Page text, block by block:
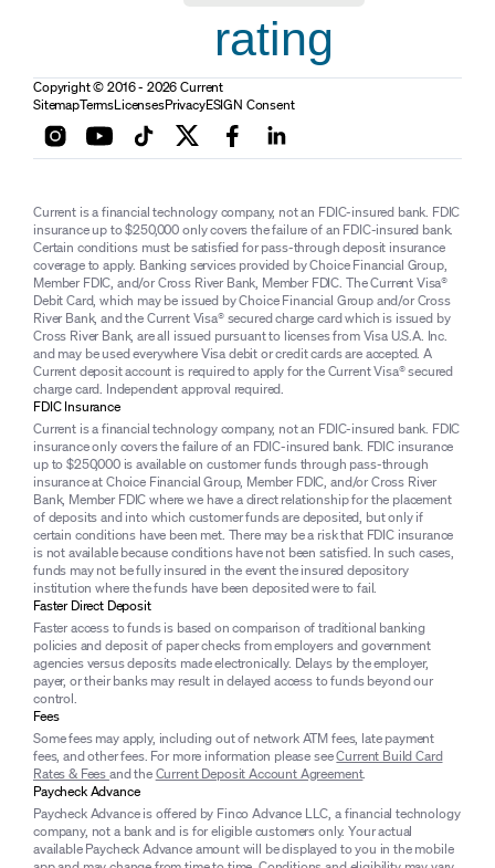
rating
Copyright © 2016 - 2026 Current
SitemapTermsLicensesPrivacyESIGN Consent
Current is a financial technology company, not an FDIC-insured bank. FDIC
insurance up to $250,000 only covers the failure of an FDIC-insured bank.
Certain conditions must be satisfied for pass-through deposit insurance
coverage to apply. Banking services provided by Choice Financial Group,
Member FDIC, and/or Cross River Bank, Member FDIC. The Current Visa®
Debit Card, which may be issued by Choice Financial Group and/or Cross
River Bank, and the Current Visa® secured charge card which is issued by
Cross River Bank, are all issued pursuant to licenses from Visa U.S.A. Inc.
and may be used everywhere Visa debit or credit cards are accepted. A
Current deposit account is required to apply for the Current Visa® secured
charge card. Independent approval required.
FDIC Insurance
Current is a financial technology company, not an FDIC-insured bank. FDIC
insurance only covers the failure of an FDIC-insured bank. FDIC insurance
up to $250,000 is available on customer funds through pass-through
insurance at Choice Financial Group, Member FDIC, and/or Cross River
Bank, Member FDIC where we have a direct relationship for the placement
of deposits and into which customer funds are deposited, but only if
certain conditions have been met. There may be a risk that FDIC insurance
is not available because conditions have not been satisfied. In such cases,
funds may not be fully insured in the event the insured depository
institution where the funds have been deposited were to fail.
Faster Direct Deposit
Faster access to funds is based on comparison of traditional banking
policies and deposit of paper checks from employers and government
agencies versus deposits made electronically. Delays by the employer,
payer, or their banks may result in delayed access to funds beyond our
control.
Fees
Some fees may apply, including out of network ATM fees, late payment
fees, and other fees. For more information please seeCurrent Build Card
Rates & Feesand theCurrent Deposit Account Agreement.
Paycheck Advance
Paycheck Advance is offered by Finco Advance LLC, a financial technology
company, not a bank and is for eligible customers only. Your actual
available Paycheck Advance amount will be displayed to you in the mobile